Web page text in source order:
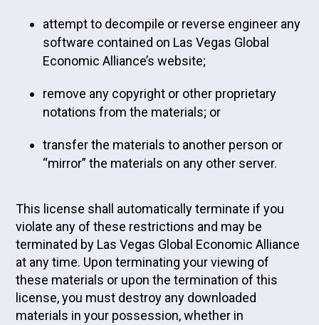
attempt to decompile or reverse engineer any
software contained on Las Vegas Global
Economic Alliance’s website;
remove any copyright or other proprietary
notations from the materials; or
transfer the materials to another person or
“mirror” the materials on any other server.
This license shall automatically terminate if you
violate any of these restrictions and may be
terminated by Las Vegas Global Economic Alliance
at any time. Upon terminating your viewing of
these materials or upon the termination of this
license, you must destroy any downloaded
materials in your possession, whether in